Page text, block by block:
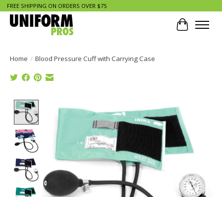
FREE SHIPPING ON ORDERS OVER $75
Cart
Home / Blood Pressure Cuff with Carrying Case
Product image slideshow Items